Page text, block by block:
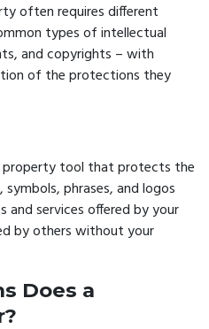
often requires different
types of intellectual
and copyrights – with
of the protections they
property tool that protects the
phrases, and logos
services offered by your
by others without your
Does a